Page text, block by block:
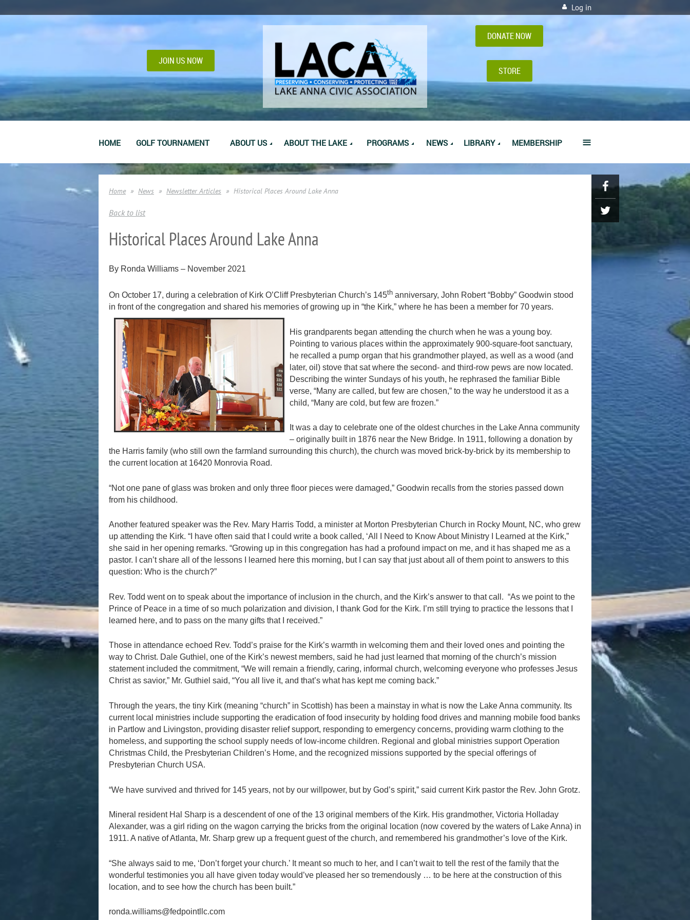
Log in
JOIN US NOW
DONATE NOW
STORE
HOME GOLF TOURNAMENT ABOUT US ABOUT THE LAKE PROGRAMS NEWS LIBRARY MEMBERSHIP ≡
Home News Newsletter Articles Historical Places Around Lake Anna
Back to list
Historical Places Around Lake Anna
By Ronda Williams – November 2021
On October 17, during a celebration of Kirk O’Cliff Presbyterian Church’s 145th anniversary, John Robert “Bobby” Goodwin stood
in front of the congregation and shared his memories of growing up in “the Kirk,” where he has been a member for 70 years.
His grandparents began attending the church when he was a young boy.
Pointing to various places within the approximately 900-square-foot sanctuary,
he recalled a pump organ that his grandmother played, as well as a wood (and
later, oil) stove that sat where the second- and third-row pews are now located.
Describing the winter Sundays of his youth, he rephrased the familiar Bible
verse, “Many are called, but few are chosen,” to the way he understood it as a
child, “Many are cold, but few are frozen.”
It was a day to celebrate one of the oldest churches in the Lake Anna community
– originally built in 1876 near the New Bridge. In 1911, following a donation by
the Harris family (who still own the farmland surrounding this church), the church was moved brick-by-brick by its membership to
the current location at 16420 Monrovia Road.
“Not one pane of glass was broken and only three floor pieces were damaged,” Goodwin recalls from the stories passed down
from his childhood.
Another featured speaker was the Rev. Mary Harris Todd, a minister at Morton Presbyterian Church in Rocky Mount, NC, who grew
up attending the Kirk. “I have often said that I could write a book called, ‘All I Need to Know About Ministry I Learned at the Kirk,”
she said in her opening remarks. “Growing up in this congregation has had a profound impact on me, and it has shaped me as a
pastor. I can’t share all of the lessons I learned here this morning, but I can say that just about all of them point to answers to this
question: Who is the church?”
Rev. Todd went on to speak about the importance of inclusion in the church, and the Kirk’s answer to that call. “As we point to the
Prince of Peace in a time of so much polarization and division, I thank God for the Kirk. I’m still trying to practice the lessons that I
learned here, and to pass on the many gifts that I received.”
Those in attendance echoed Rev. Todd’s praise for the Kirk’s warmth in welcoming them and their loved ones and pointing the
way to Christ. Dale Guthiel, one of the Kirk’s newest members, said he had just learned that morning of the church’s mission
statement included the commitment, “We will remain a friendly, caring, informal church, welcoming everyone who professes Jesus
Christ as savior,” Mr. Guthiel said, “You all live it, and that’s what has kept me coming back.”
Through the years, the tiny Kirk (meaning “church” in Scottish) has been a mainstay in what is now the Lake Anna community. Its
current local ministries include supporting the eradication of food insecurity by holding food drives and manning mobile food banks
in Partlow and Livingston, providing disaster relief support, responding to emergency concerns, providing warm clothing to the
homeless, and supporting the school supply needs of low-income children. Regional and global ministries support Operation
Christmas Child, the Presbyterian Children’s Home, and the recognized missions supported by the special offerings of
Presbyterian Church USA.
“We have survived and thrived for 145 years, not by our willpower, but by God’s spirit,” said current Kirk pastor the Rev. John Grotz.
Mineral resident Hal Sharp is a descendent of one of the 13 original members of the Kirk. His grandmother, Victoria Holladay
Alexander, was a girl riding on the wagon carrying the bricks from the original location (now covered by the waters of Lake Anna) in
1911. A native of Atlanta, Mr. Sharp grew up a frequent guest of the church, and remembered his grandmother’s love of the Kirk.
“She always said to me, ‘Don’t forget your church.’ It meant so much to her, and I can’t wait to tell the rest of the family that the
wonderful testimonies you all have given today would’ve pleased her so tremendously … to be here at the construction of this
location, and to see how the church has been built.”
ronda.williams@fedpointllc.com